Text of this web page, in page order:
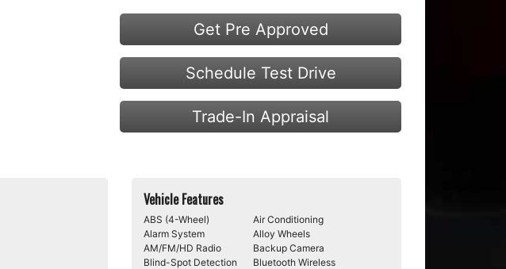
Get Pre Approved
Schedule Test Drive
Trade-In Appraisal
Vehicle Features
ABS (4-Wheel)
Air Conditioning
Alarm System
Alloy Wheels
AM/FM/HD Radio
Backup Camera
Blind-Spot Detection
Bluetooth Wireless